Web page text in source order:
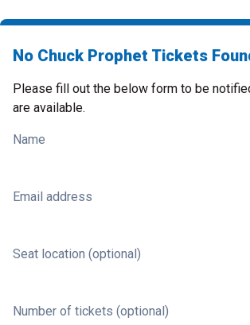
No Chuck Prophet Tickets
Please fill out the below form to be
are available.
Name
Email address
Seat location (optional)
Number of tickets (optional)